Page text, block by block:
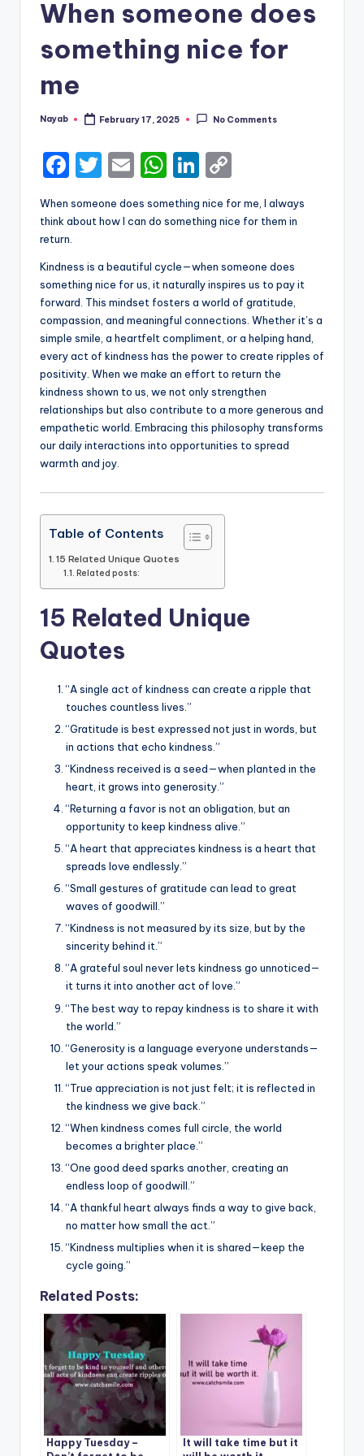
When someone does
something nice for
me
Posted
Nayab February 17, 2025 No Comments
F
c
e
b
o
o
k
T
w
it
r
E
ai
W
h
a
A
p
p
Li
n
k
dI
n
p
Li
n
k
When someone does something nice for me, I always
think about how I can do something nice for them in
return.
Kindness is a beautiful cycle—when someone does
something nice for us, it naturally inspires us to pay it
forward. This mindset fosters a world of gratitude,
compassion, and meaningful connections. Whether it’s a
simple smile, a heartfelt compliment, or a helping hand,
every act of kindness has the power to create ripples of
positivity. When we make an effort to return the
kindness shown to us, we not only strengthen
relationships but also contribute to a more generous and
empathetic world. Embracing this philosophy transforms
our daily interactions into opportunities to spread
warmth and joy.
Table of Contents
15 Related Unique Quotes
Related posts:
15 Related Unique
Quotes
“A single act of kindness can create a ripple that
touches countless lives.”
“Gratitude is best expressed not just in words, but
in actions that echo kindness.”
“Kindness received is a seed—when planted in the
heart, it grows into generosity.”
“Returning a favor is not an obligation, but an
opportunity to keep kindness alive.”
“A heart that appreciates kindness is a heart that
spreads love endlessly.”
“Small gestures of gratitude can lead to great
waves of goodwill.”
“Kindness is not measured by its size, but by the
sincerity behind it.”
“A grateful soul never lets kindness go unnoticed—
it turns it into another act of love.”
“The best way to repay kindness is to share it with
the world.”
“Generosity is a language everyone understands—
let your actions speak volumes.”
“True appreciation is not just felt; it is reflected in
the kindness we give back.”
“When kindness comes full circle, the world
becomes a brighter place.”
“One good deed sparks another, creating an
endless loop of goodwill.”
“A thankful heart always finds a way to give back,
no matter how small the act.”
“Kindness multiplies when it is shared—keep the
cycle going.”
Related Posts:
Happy Tuesday –
It will take time but it